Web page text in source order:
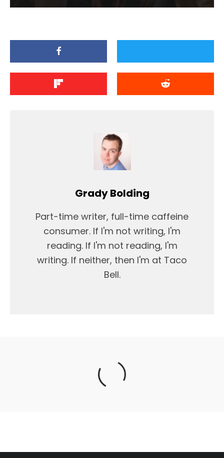
Grady Bolding
Part-time writer, full-time caffeine
consumer. If I'm not writing, I'm
reading. If I'm not reading, I'm
writing. If neither, then I'm at Taco
Bell.